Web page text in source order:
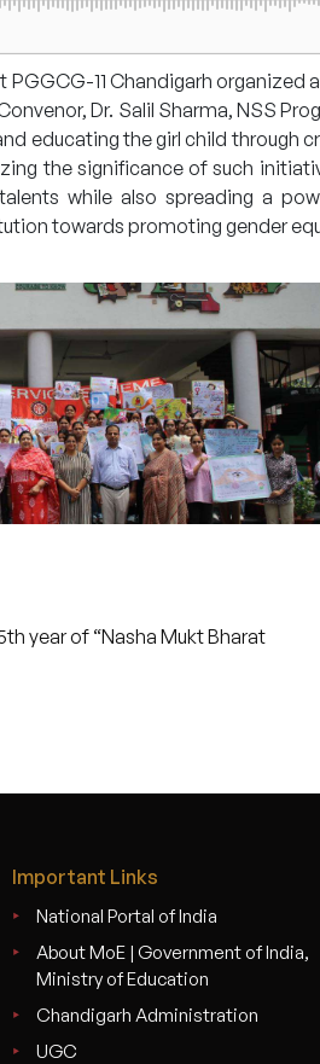
PGGCG-11 Chandigarh
Dr. Salil Sharma, NSS
educating the girl child through
the significance of such
while also spreading a
towards promoting gender
year of “Nasha Mukt Bharat
Important Links
National Portal of India
About MoE | Government of India,
Ministry of Education
Chandigarh Administration
UGC